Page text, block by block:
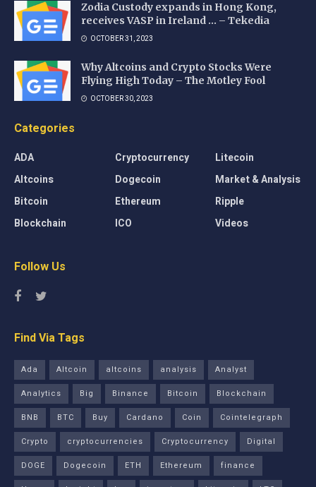
Zodia Custody expands in Hong Kong,
receives VASP in Ireland … – Tekedia
OCTOBER 31, 2023
Why Altcoins and Crypto Stocks Were
Flying High Today – The Motley Fool
OCTOBER 30, 2023
Categories
ADA
Altcoins
Bitcoin
Blockchain
Cryptocurrency
Dogecoin
Ethereum
ICO
Litecoin
Market & Analysis
Ripple
Videos
Follow Us
Find Via Tags
Ada Altcoin altcoins analysis
Analyst
Analytics
Big Binance Bitcoin
Blockchain
BNB
BTC Buy Cardano Coin
Cointelegraph
Crypto
cryptocurrencies Cryptocurrency
Digital
DOGE
Dogecoin ETH Ethereum
finance